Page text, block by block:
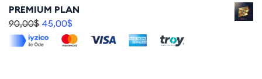
PREMIUM PLAN
90,00$ 45,00$